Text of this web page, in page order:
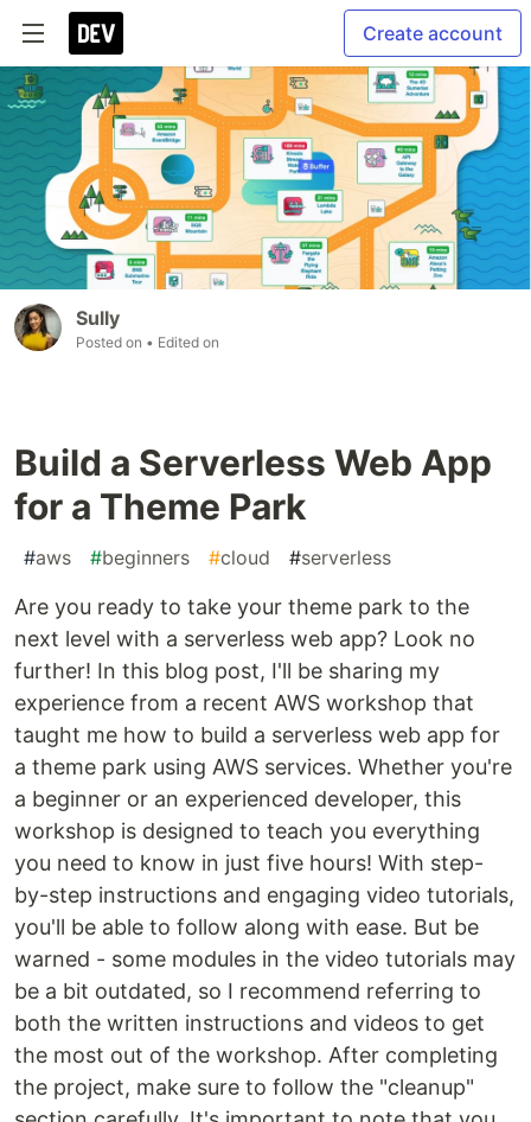
Create account
Sully
Posted on • Edited on
Build a Serverless Web App
for a Theme Park
#aws #beginners #cloud #serverless
Are you ready to take your theme park to the
next level with a serverless web app? Look no
further! In this blog post, I'll be sharing my
experience from a recent AWS workshop that
taught me how to build a serverless web app for
a theme park using AWS services. Whether you're
a beginner or an experienced developer, this
workshop is designed to teach you everything
you need to know in just five hours! With step-
by-step instructions and engaging video tutorials,
you'll be able to follow along with ease. But be
warned - some modules in the video tutorials may
be a bit outdated, so I recommend referring to
both the written instructions and videos to get
the most out of the workshop. After completing
the project, make sure to follow the "cleanup"